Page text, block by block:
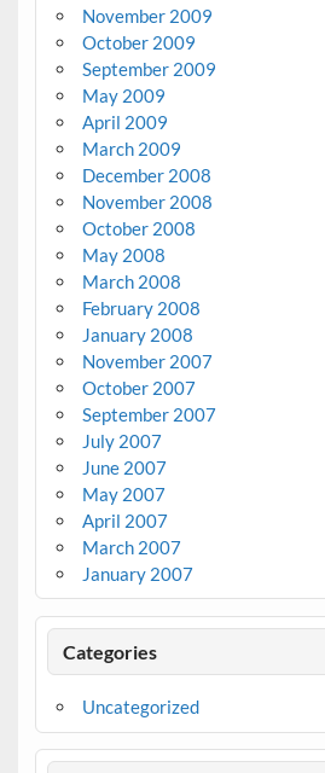
November 2009
October 2009
September 2009
May 2009
April 2009
March 2009
December 2008
November 2008
October 2008
May 2008
March 2008
February 2008
January 2008
November 2007
October 2007
September 2007
July 2007
June 2007
May 2007
April 2007
March 2007
January 2007
Categories
Uncategorized